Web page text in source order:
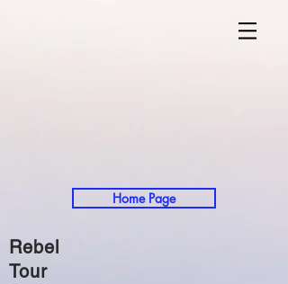
Home Page
Rebel
Tour